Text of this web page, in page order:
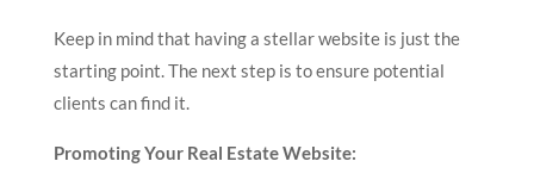
Keep in mind that having a stellar website is just the
starting point. The next step is to ensure potential
clients can find it.
Promoting Your Real Estate Website: